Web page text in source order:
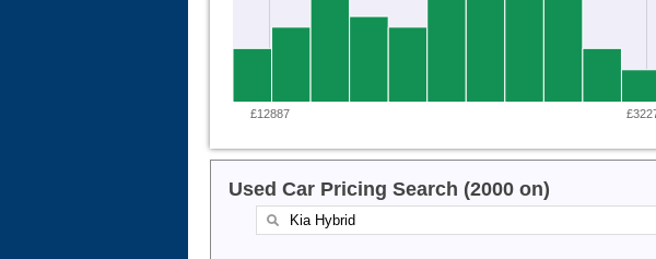
£12887
Used Car Pricing Search (2000 on)